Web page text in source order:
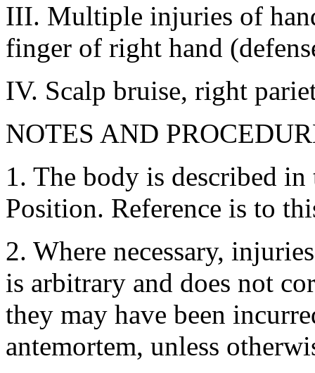
III. Multiple injuries of
finger of right hand
IV. Scalp bruise, right
NOTES AND
1. The body is described
Position. Reference is to
2. Where necessary,
is arbitrary and does not
they may have been
antemortem, unless